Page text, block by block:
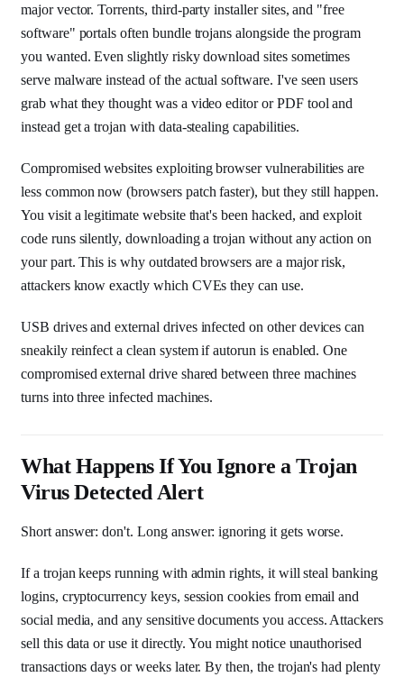
major vector. Torrents, third-party installer sites, and "free
software" portals often bundle trojans alongside the program
you wanted. Even slightly risky download sites sometimes
serve malware instead of the actual software. I've seen users
grab what they thought was a video editor or PDF tool and
instead get a trojan with data-stealing capabilities.
Compromised websites exploiting browser vulnerabilities are
less common now (browsers patch faster), but they still happen.
You visit a legitimate website that's been hacked, and exploit
code runs silently, downloading a trojan without any action on
your part. This is why outdated browsers are a major risk,
attackers know exactly which CVEs they can use.
USB drives and external drives infected on other devices can
sneakily reinfect a clean system if autorun is enabled. One
compromised external drive shared between three machines
turns into three infected machines.
What Happens If You Ignore a Trojan
Virus Detected Alert
Short answer: don't. Long answer: ignoring it gets worse.
If a trojan keeps running with admin rights, it will steal banking
logins, cryptocurrency keys, session cookies from email and
social media, and any sensitive documents you access. Attackers
sell this data or use it directly. You might notice unauthorised
transactions days or weeks later. By then, the trojan's had plenty